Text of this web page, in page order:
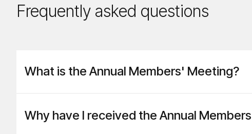
Frequently asked questions
What is the Annual Members' Meeting?
Why have I received the Annual